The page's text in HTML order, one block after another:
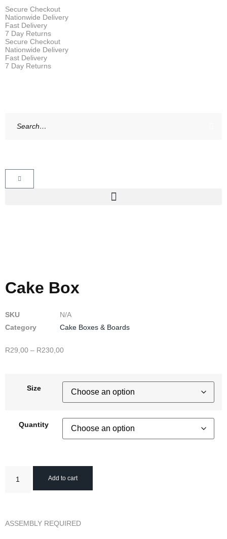
Secure Checkout
Nationwide Delivery
Fast Delivery
7 Day Returns
Secure Checkout
Nationwide Delivery
Fast Delivery
7 Day Returns
Cake Box
SKU
N/A
Category
Cake Boxes & Boards
R29,00 – R230,00
Size
Quantity
Add to cart
ASSEMBLY REQUIRED